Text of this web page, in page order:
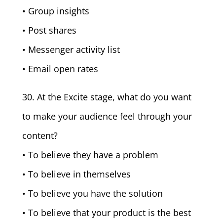
• Group insights
• Post shares
• Messenger activity list
• Email open rates
30. At the Excite stage, what do you want
to make your audience feel through your
content?
• To believe they have a problem
• To believe in themselves
• To believe you have the solution
• To believe that your product is the best